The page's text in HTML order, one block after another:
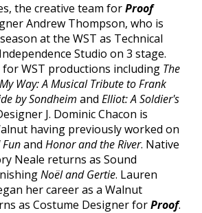
the creative team forProof
Andrew Thompson, who is
at the WST as Technical
Studio on 3 stage.
for WST productions including The
Way: A Musical Tribute to Frank
by Sondheim and Elliot: A Soldier's
J. Dominic Chacon is
having previously worked on
Funand Honor and the River. Native
Neale returns as Sound
Noël and Gertie. Lauren
her career as a Walnut
as Costume Designer forProof.